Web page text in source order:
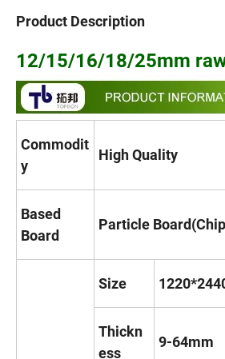
Product Description
12/15/16/18/25mm
Commodit
y
High Quality
Based
Board
Particle
Size
Thickn
ess
9-